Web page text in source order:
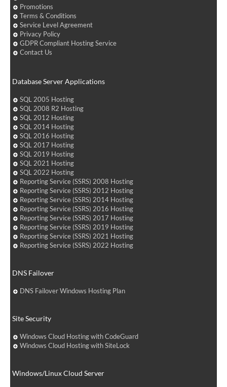
Promotions
Terms & Conditions
Service Level Agreement
Privacy Policy
GDPR Compliant Hosting Service
Contact Us
Database Server Applications
SQL 2005 Hosting
SQL 2008 R2 Hosting
SQL 2012 Hosting
SQL 2014 Hosting
SQL 2016 Hosting
SQL 2017 Hosting
SQL 2019 Hosting
SQL 2021 Hosting
SQL 2022 Hosting
Reporting Service (SSRS) 2008 Hosting
Reporting Service (SSRS) 2012 Hosting
Reporting Service (SSRS) 2014 Hosting
Reporting Service (SSRS) 2016 Hosting
Reporting Service (SSRS) 2017 Hosting
Reporting Service (SSRS) 2019 Hosting
Reporting Service (SSRS) 2021 Hosting
Reporting Service (SSRS) 2022 Hosting
DNS Failover
DNS Failover Windows Hosting Plan
Site Security
Windows Cloud Hosting with CodeGuard
Windows Cloud Hosting with SiteLock
Windows/Linux Cloud Server